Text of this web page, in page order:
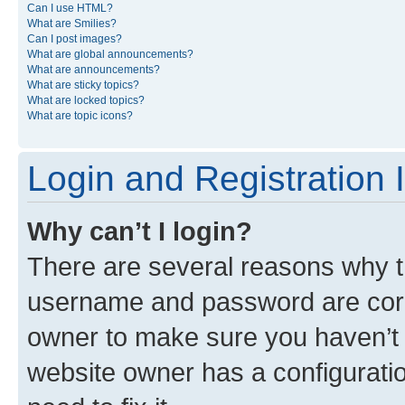
Can I use HTML?
What are Smilies?
Can I post images?
What are global announcements?
What are announcements?
What are sticky topics?
What are locked topics?
What are topic icons?
Login and Registration
Why can’t I login?
There are several reasons why
username and password are
owner to make sure you
website owner has a